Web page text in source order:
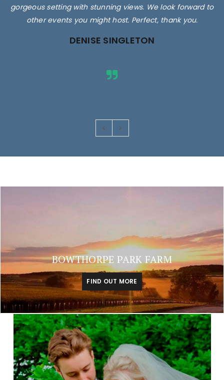
gorgeous setting with stunning views. We look forward to
other events you might host. Perfect, thank you.
DENISE SINGLETON
BOWTHORPE PARK FARM
FIND OUT MORE